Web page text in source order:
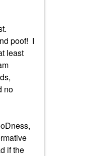
poof! I
least
no
if the